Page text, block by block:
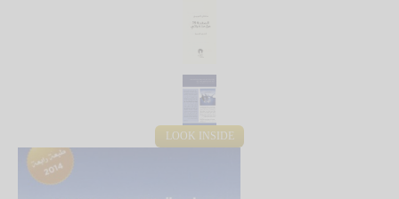
LOOK INSIDE